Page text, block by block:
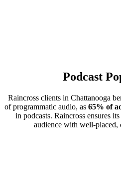
Podcast
Raincross clients in Chattanooga
of programmatic audio, as 65% of
in podcasts. Raincross ensures
audience with well-placed,